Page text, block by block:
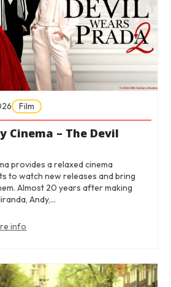
Film
Cinema – The Devil
provides a relaxed cinema
to watch new releases and bring
Almost 20 years after making
Andy,…
info